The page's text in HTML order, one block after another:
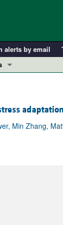
alerts by email
and Public
adaptation
Min Zhang,